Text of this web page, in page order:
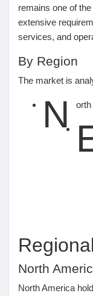
remains one of
extensive
services, and
By Region
The market is
N
North
North America